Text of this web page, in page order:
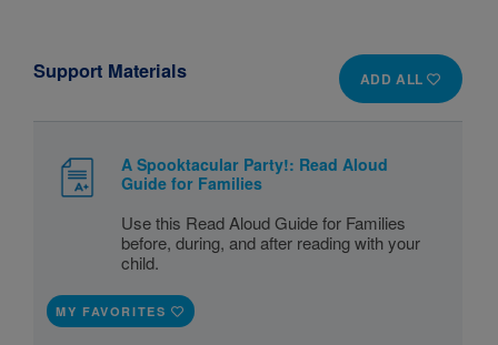
ADD ALL
Support Materials
A Spooktacular Party!: Read Aloud
Guide for Families
Use this Read Aloud Guide for Families
before, during, and after reading with your
child.
MY FAVORITES